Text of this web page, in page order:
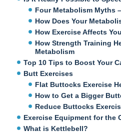
Four Metabolism Myths
How Does Your
How Exercise Affects
How Strength Training
Metabolism
Top 10 Tips to Boost Your
Butt Exercises
Flat Buttocks Exercise
How to Get a Bigger
Reduce Buttocks
Exercise Equipment for the
What is Kettlebell?